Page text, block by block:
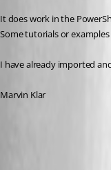
It does work in the
Some tutorials or
I have already imported
Marvin Klar